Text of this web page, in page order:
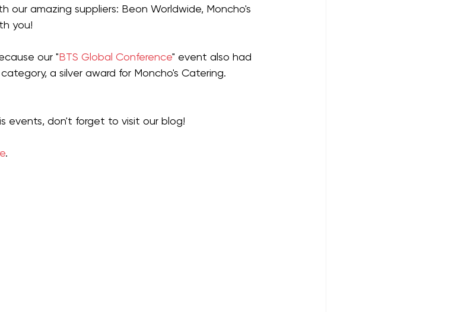
amazing suppliers: Beon Worldwide, Moncho's
you!
our "BTS Global Conference" event also had
category, a silver award for Moncho's Catering.
events, don't forget to visit our blog!
.